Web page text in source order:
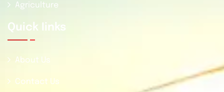
Agriculture
Quick Iinks
About Us
Contact Us